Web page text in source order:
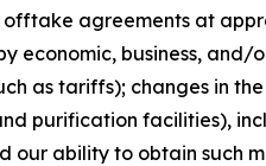
agreements at
economic, business,
as tariffs); changes in
purification facilities),
our ability to obtain such